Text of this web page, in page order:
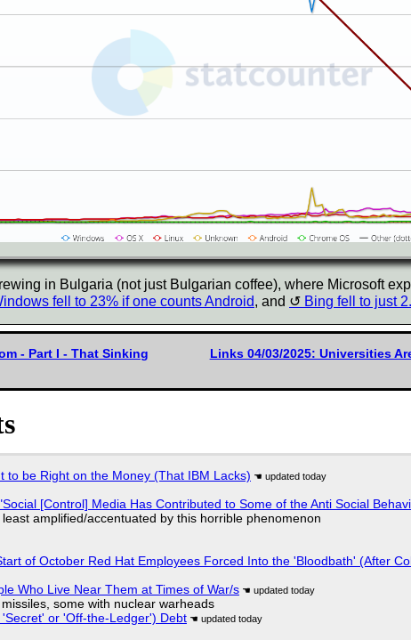
in Bulgaria (not just Bulgarian coffee), where Microsoft
fell to 23% if one counts Android, and Bing fell to just
- Part I - That Sinking
Links 04/03/2025: Universities
to be Right on the Money (That IBM Lacks)
[Control] Media Has Contributed to Some of the Anti Social
amplified/accentuated by this horrible phenomenon
of October Red Hat Employees Forced Into the 'Bloodbath' (After
Who Live Near Them at Times of War/s
some with nuclear warheads
or 'Off-the-Ledger') Debt